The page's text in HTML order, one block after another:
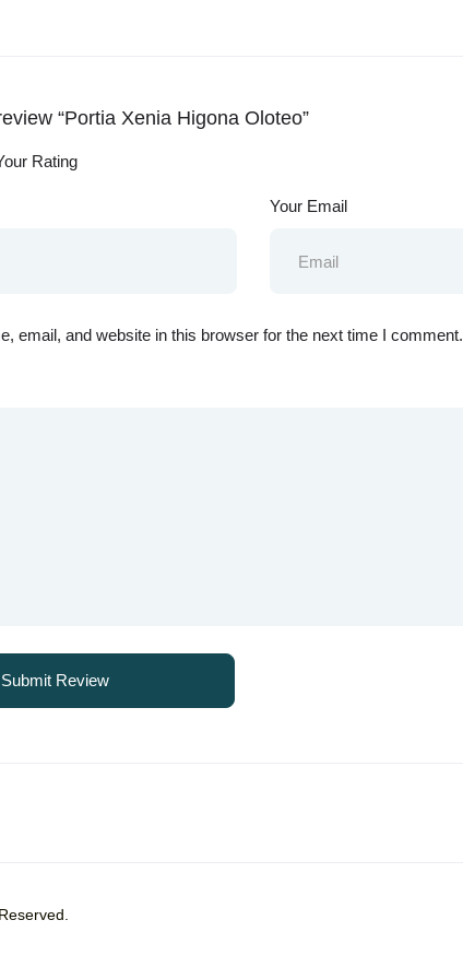
“Portia Xenia Higona Oloteo”
Rating
Your Email
email, and website in this browser for the next time I comment.